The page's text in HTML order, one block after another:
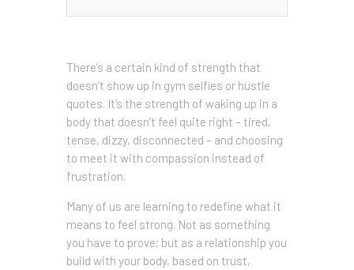
There’s a certain kind of strength that
doesn’t show up in gym selfies or hustle
quotes. It’s the strength of waking up in a
body that doesn’t feel quite right – tired,
tense, dizzy, disconnected – and choosing
to meet it with compassion instead of
frustration.
Many of us are learning to redefine what it
means to feel strong. Not as something
you have to prove; but as a relationship you
build with your body, based on trust,